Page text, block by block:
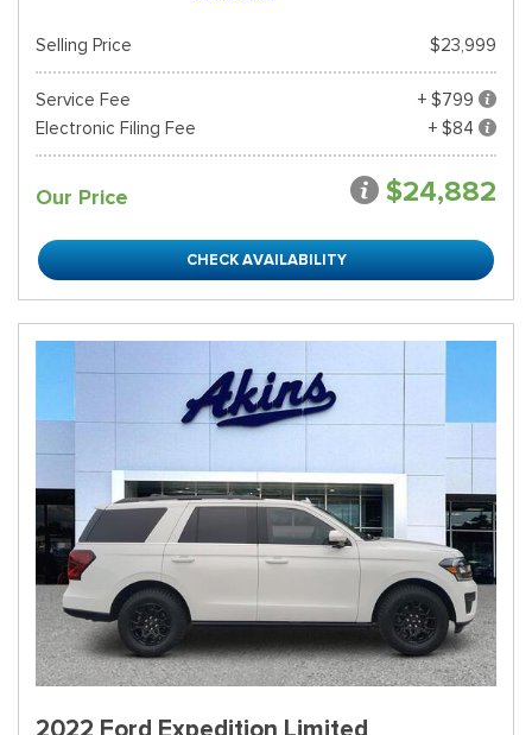
Selling Price $23,999
Service Fee
+ $799
Electronic Filing Fee
+ $84
Our Price $24,882
CHECK AVAILABILITY